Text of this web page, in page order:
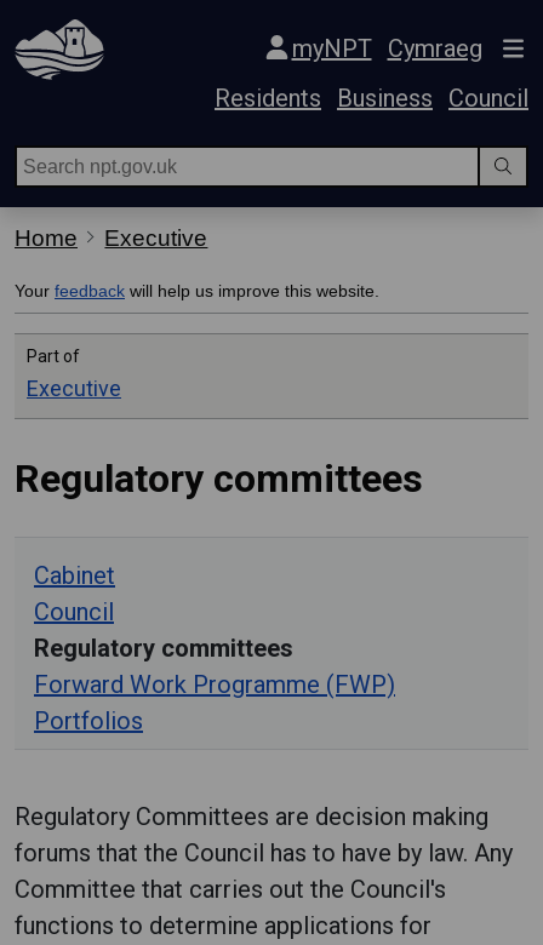
Skip Navigation
myNPT
Cymraeg
Residents
Business Council
Home Executive
Your feedback will help us improve this website.
Part of
Executive
Regulatory committees
Cabinet
Council
Regulatory committees
Forward Work Programme (FWP)
Portfolios
Regulatory Committees are decision making
forums that the Council has to have by law. Any
Committee that carries out the Council's
functions to determine applications for